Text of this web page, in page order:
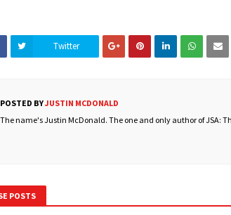
Twitter
POSTED BYJUSTIN MCDONALD
The name's Justin McDonald. The one and only author of JSA:
POSTS